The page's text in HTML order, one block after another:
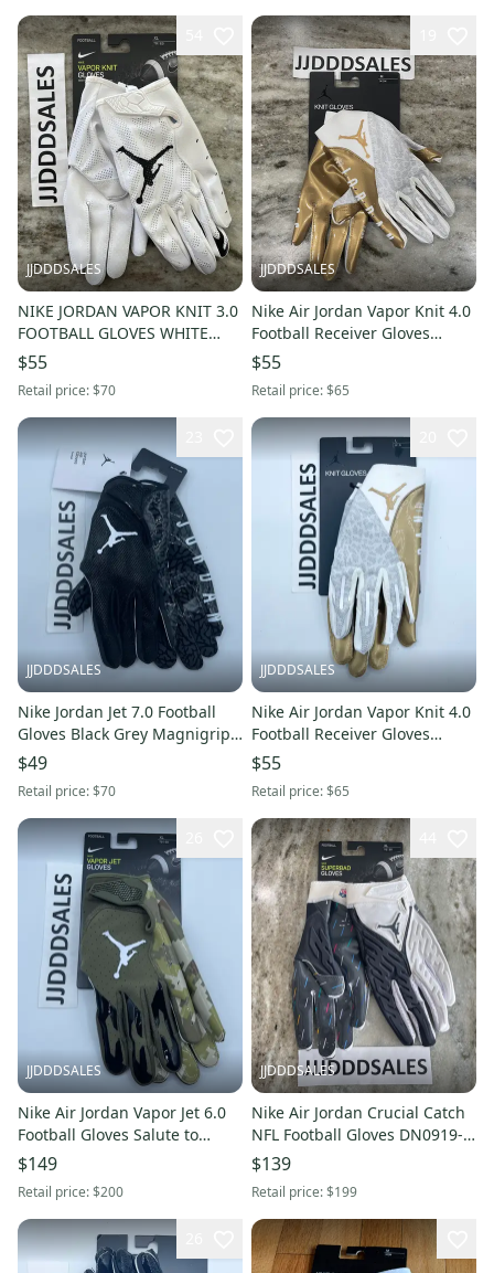
JJDDDSALES
NIKE JORDAN VAPOR KNIT 3.0
FOOTBALL GLOVES WHITE
BLACK CJ9849-102 MEN’S Sz
XL NWT
$55
Retail price:$70
JJDDDSALES
Nike Air Jordan Vapor Knit 4.0
Football Receiver Gloves
White Gold Men’s Medium
$65
$55
Retail price:$65
JJDDDSALES
Nike Jordan Jet 7.0 Football
Gloves Black Grey Magnigrip+
Men’s Size XXL NWT $70
$49
Retail price:$70
JJDDDSALES
Nike Air Jordan Vapor Knit 4.0
Football Receiver Gloves
White Gold Men’s Large $65
$55
Retail price:$65
JJDDDSALES
Nike Air Jordan Vapor Jet 6.0
Football Gloves Salute to
Service DN0917-989 Men’s XL
$149
Retail price:$200
JJDDDSALES
Nike Air Jordan Crucial Catch
NFL Football Gloves DN0919-
990 White Men’s Sz XL.
$139
Retail price:$199